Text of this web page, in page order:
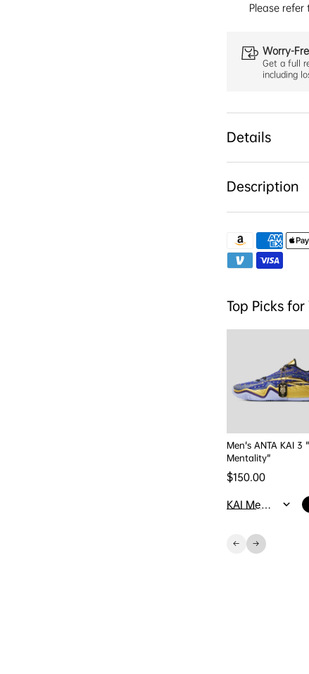
Please
Worry-
Get a full
including
Details
Description
Top Picks for
Men's ANTA KAI 3
Mentality"
Regular price
$150.00
KAI Mentality / M4/W5.5